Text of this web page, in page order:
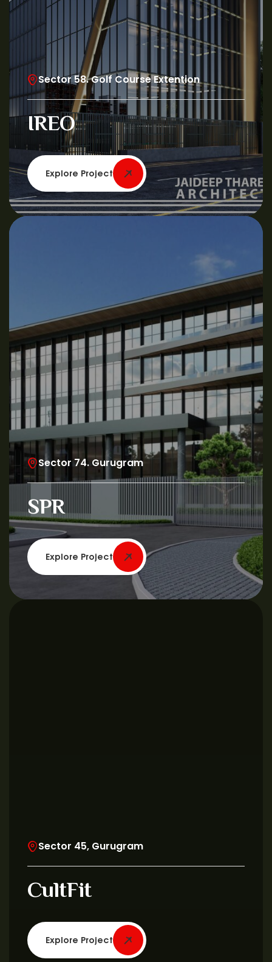
Sector 58. Golf Course Extention
IREO
Explore Project
Sector 74. Gurugram
SPR
Explore Project
Sector 45, Gurugram
CultFit
Explore Project